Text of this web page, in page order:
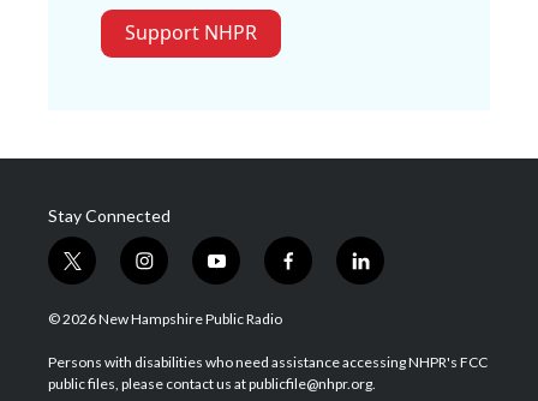
Support NHPR
Stay Connected
t
w
i
t
e
i
n
s
a
g
y
o
u
u
b
f
a
b
o
l
i
e
d
© 2026 New Hampshire Public Radio
Persons with disabilities who need assistance accessing NHPR's FCC
public files, please contact us at publicfile@nhpr.org.